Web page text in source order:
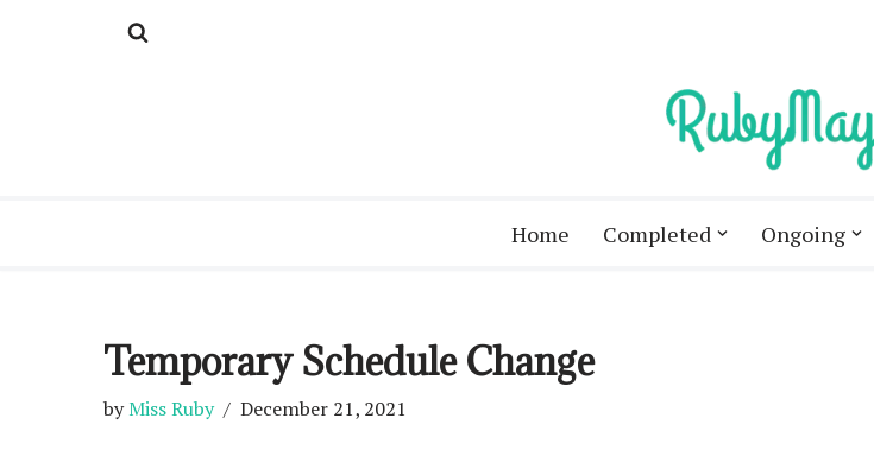
Home Completed Ongoing
Temporary Schedule Change
byMiss Ruby December 21, 2021